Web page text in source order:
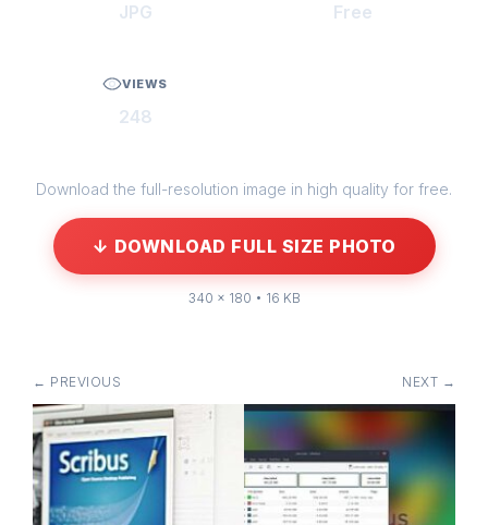
JPG Free
VIEWS
248
Download the full-resolution image in high quality for free.
↓ DOWNLOAD FULL SIZE PHOTO
340 × 180 • 16 KB
← PREVIOUS NEXT →